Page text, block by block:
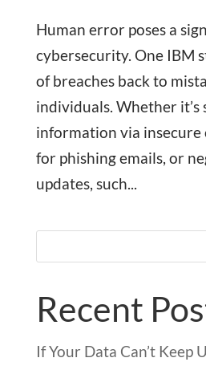
Human error poses a
cybersecurity. One IBM
of breaches back to
individuals. Whether it’s
information via insecure
for phishing emails, or
updates, such...
Recent
If Your Data Can’t Keep